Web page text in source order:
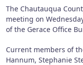
The Chautauqua
meeting on
of the Gerace Office
Current members of
Hannum, Stephanie